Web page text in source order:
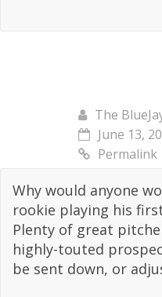
The
June 13,
Permalink
Why would anyone
rookie playing his
Plenty of great
highly-touted
be sent down, or